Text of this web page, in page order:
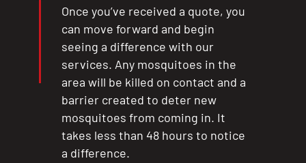
Once you’ve received a quote, you
can move forward and begin
seeing a difference with our
services. Any mosquitoes in the
area will be killed on contact and a
barrier created to deter new
mosquitoes from coming in. It
takes less than 48 hours to notice
a difference.